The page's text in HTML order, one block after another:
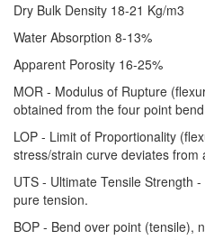
Dry Bulk Density 18-21 Kg/m3
Water Absorption 8-13%
Apparent Porosity 16-25%
MOR - Modulus of Rupture
obtained from the four point
LOP - Limit of Proportionality
stress/strain curve deviates from
UTS - Ultimate Tensile Strength
pure tension.
BOP - Bend over point (tensile),